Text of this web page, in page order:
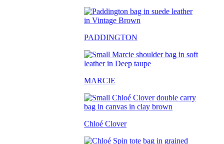
PADDINGTON
MARCIE
Chloé Clover